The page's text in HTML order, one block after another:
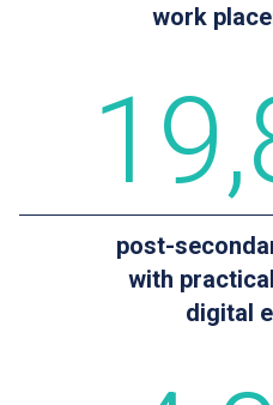
work
19
post-
with
digital